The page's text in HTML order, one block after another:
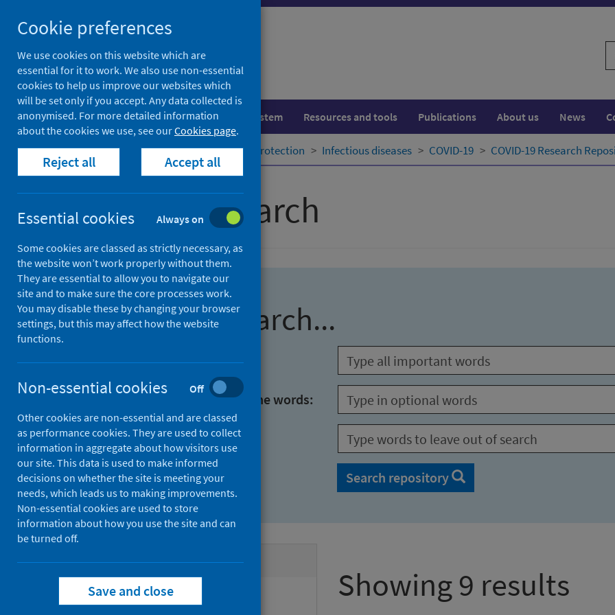
to
search
results
to
search
Population health Healthcare system Resources and tools Publications About us News
Home Population health Health protection Infectious diseases COVID-19 COVID-19 Research
Advanced search
Find research...
With all the words:
With at least one of the words:
Without the words:
Search repository
Active filters
Filters
Authors:
Showing 9 results
Cookie preferences
We use cookies on this website which are
essential for it to work. We also use non-essential
cookies to help us improve our websites which
will be set only if you accept. Any data collected is
anonymised. For more detailed information
about the cookies we use, see ourCookies page.
Reject all Accept all
Essential cookies Always on
Some cookies are classed as strictly necessary, as
the website won’t work properly without them.
They are essential to allow you to navigate our
site and to make sure the core processes work.
You may disable these by changing your browser
settings, but this may affect how the website
functions.
Non-essential cookies Off
Other cookies are non-essential and are classed
as performance cookies. They are used to collect
information in aggregate about how visitors use
our site. This data is used to make informed
decisions on whether the site is meeting your
needs, which leads us to making improvements.
Non-essential cookies are used to store
information about how you use the site and can
be turned off.
Save and close